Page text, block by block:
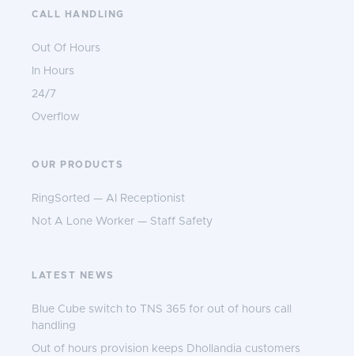
CALL HANDLING
Out Of Hours
In Hours
24/7
Overflow
OUR PRODUCTS
RingSorted — AI Receptionist
Not A Lone Worker — Staff Safety
LATEST NEWS
Blue Cube switch to TNS 365 for out of hours call
handling
Out of hours provision keeps Dhollandia customers